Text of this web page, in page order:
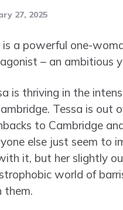
27, 2025
is a powerful one-
– an ambitious
is thriving in the
Tessa is out
to Cambridge
else just seem to
it, but her slightly
world of
them.